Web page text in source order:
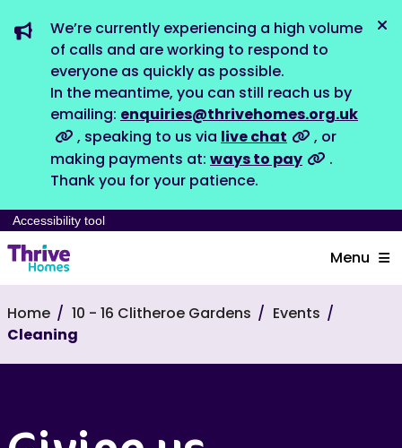
We’re currently experiencing a high volume
of calls and are working to respond to
everyone as quickly as possible.
In the meantime, you can still reach us by
emailing: enquiries@thrivehomes.org.uk
, speaking to us via live chat
, or
making payments at: ways to pay
.
Thank you for your patience.
Accessibility tool
Menu
Home 10 - 16 Clitheroe Gardens
Events
Cleaning